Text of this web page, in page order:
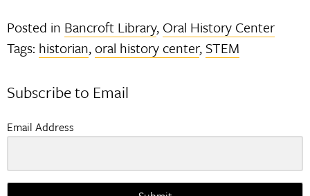
Posted in Bancroft Library, Oral History Center
Tags: historian, oral history center, STEM
Subscribe to Email
Email Address